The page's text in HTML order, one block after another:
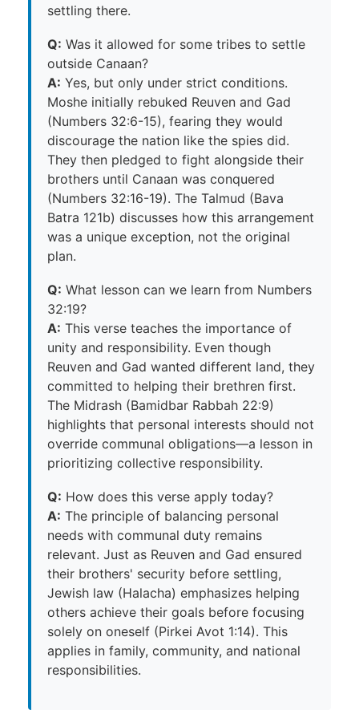
settling there.
Q: Was it allowed for some tribes to settle
outside Canaan?
A: Yes, but only under strict conditions.
Moshe initially rebuked Reuven and Gad
(Numbers 32:6-15), fearing they would
discourage the nation like the spies did.
They then pledged to fight alongside their
brothers until Canaan was conquered
(Numbers 32:16-19). The Talmud (Bava
Batra 121b) discusses how this arrangement
was a unique exception, not the original
plan.
Q: What lesson can we learn from Numbers
32:19?
A: This verse teaches the importance of
unity and responsibility. Even though
Reuven and Gad wanted different land, they
committed to helping their brethren first.
The Midrash (Bamidbar Rabbah 22:9)
highlights that personal interests should not
override communal obligations—a lesson in
prioritizing collective responsibility.
Q: How does this verse apply today?
A: The principle of balancing personal
needs with communal duty remains
relevant. Just as Reuven and Gad ensured
their brothers' security before settling,
Jewish law (Halacha) emphasizes helping
others achieve their goals before focusing
solely on oneself (Pirkei Avot 1:14). This
applies in family, community, and national
responsibilities.